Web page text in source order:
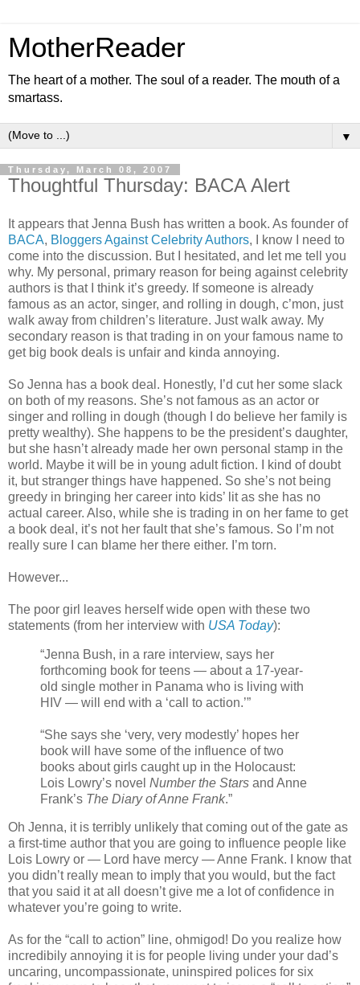
MotherReader
The heart of a mother. The soul of a reader. The mouth of a
smartass.
▼
Thursday, March 08, 2007
Thoughtful Thursday: BACA Alert
It appears that Jenna Bush has written a book. As founder of
BACA, Bloggers Against Celebrity Authors, I know I need to
come into the discussion. But I hesitated, and let me tell you
why. My personal, primary reason for being against celebrity
authors is that I think it’s greedy. If someone is already
famous as an actor, singer, and rolling in dough, c’mon, just
walk away from children’s literature. Just walk away. My
secondary reason is that trading in on your famous name to
get big book deals is unfair and kinda annoying.
So Jenna has a book deal. Honestly, I’d cut her some slack
on both of my reasons. She’s not famous as an actor or
singer and rolling in dough (though I do believe her family is
pretty wealthy). She happens to be the president’s daughter,
but she hasn’t already made her own personal stamp in the
world. Maybe it will be in young adult fiction. I kind of doubt
it, but stranger things have happened. So she’s not being
greedy in bringing her career into kids’ lit as she has no
actual career. Also, while she is trading in on her fame to get
a book deal, it’s not her fault that she’s famous. So I’m not
really sure I can blame her there either. I’m torn.
However...
The poor girl leaves herself wide open with these two
statements (from her interview with USA Today):
“Jenna Bush, in a rare interview, says her
forthcoming book for teens — about a 17-year-
old single mother in Panama who is living with
HIV — will end with a ‘call to action.’”
“She says she ‘very, very modestly’ hopes her
book will have some of the influence of two
books about girls caught up in the Holocaust:
Lois Lowry’s novel Number the Stars and Anne
Frank’s The Diary of Anne Frank.”
Oh Jenna, it is terribly unlikely that coming out of the gate as
a first-time author that you are going to influence people like
Lois Lowry or — Lord have mercy — Anne Frank. I know that
you didn’t really mean to imply that you would, but the fact
that you said it at all doesn’t give me a lot of confidence in
whatever you’re going to write.
As for the “call to action” line, ohmigod! Do you realize how
incredibily annoying it is for people living under your dad’s
uncaring, uncompassionate, uninspired polices for six